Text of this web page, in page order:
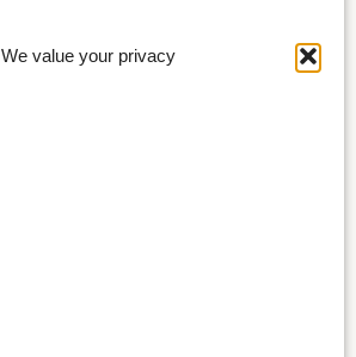
We value your privacy